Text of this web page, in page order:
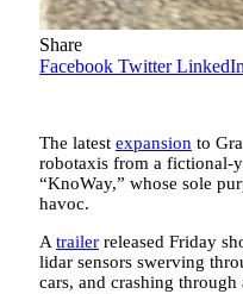
Share
Facebook Twitter
The latest expansion to
robotaxis from a fictional-
“KnoWay,” whose sole
havoc.
Atrailer released Friday
lidar sensors swerving
cars, and crashing